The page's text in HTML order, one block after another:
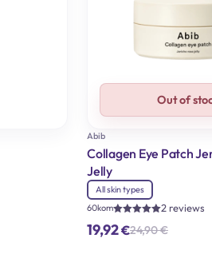
Out of
Abib
Collagen Eye Patch
Jelly
All skin types
60kom
5.00
out of 5
2 reviews
24,90€Original
19,92€
Current